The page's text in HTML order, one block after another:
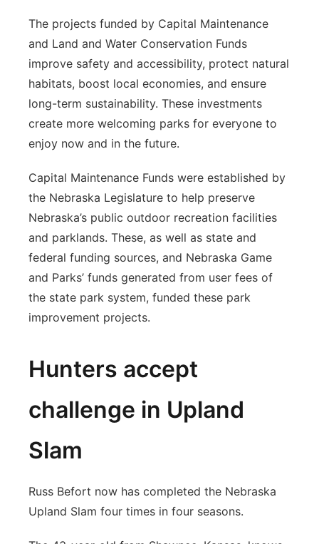
The projects funded by Capital Maintenance
and Land and Water Conservation Funds
improve safety and accessibility, protect natural
habitats, boost local economies, and ensure
long-term sustainability. These investments
create more welcoming parks for everyone to
enjoy now and in the future.
Capital Maintenance Funds were established by
the Nebraska Legislature to help preserve
Nebraska’s public outdoor recreation facilities
and parklands. These, as well as state and
federal funding sources, and Nebraska Game
and Parks’ funds generated from user fees of
the state park system, funded these park
improvement projects.
Hunters accept
challenge in Upland
Slam
Russ Befort now has completed the Nebraska
Upland Slam four times in four seasons.